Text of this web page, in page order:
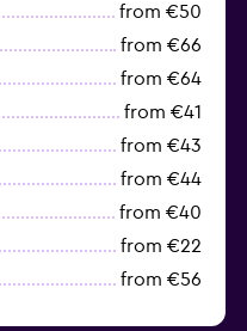
from €50
from €66
from €64
from €41
from €43
from €44
from €40
from €22
from €56